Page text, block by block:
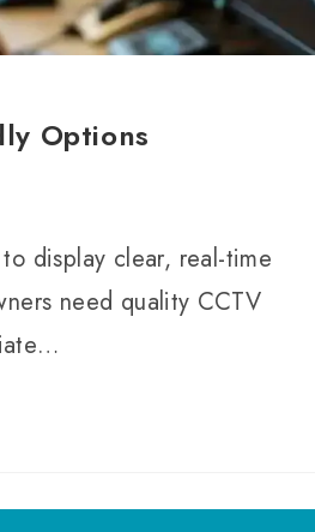
Options
display clear, real-time
need quality CCTV